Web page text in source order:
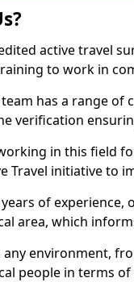
active travel
to work in
has a range of
verification
in this field
Travel initiative to
of experience,
area, which
any environment,
people in terms